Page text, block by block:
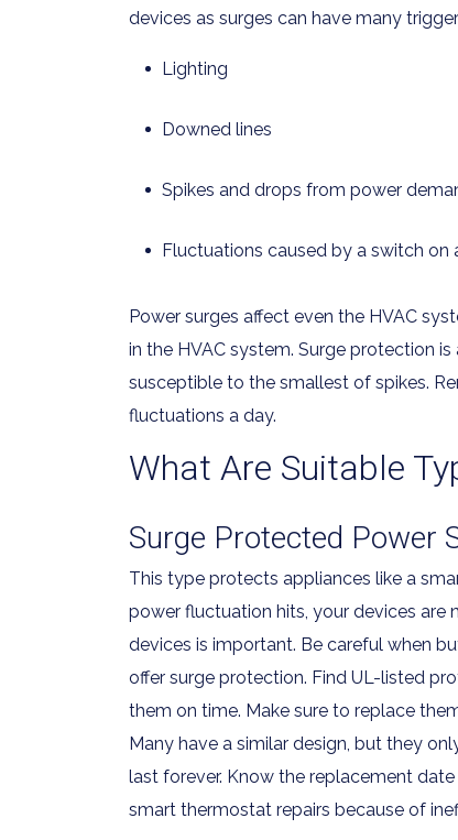
devices as surges can have many
Lighting
Downed lines
Spikes and drops from power
Fluctuations caused by a switch on
Power surges affect even the HVAC
in the HVAC system. Surge protection
susceptible to the smallest of spikes.
fluctuations a day.
What Are Suitable
Surge Protected Power
This type protects appliances like a
power fluctuation hits, your devices are
devices is important. Be careful when
offer surge protection. Find UL-listed
them on time. Make sure to replace
Many have a similar design, but they
last forever. Know the replacement
smart thermostat repairs because of